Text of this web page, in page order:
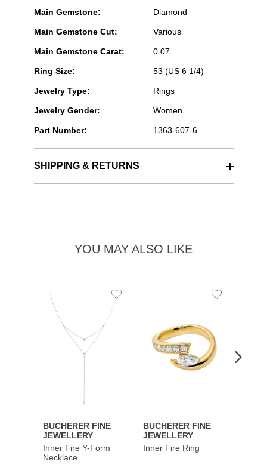
Main Gemstone: Diamond
Main Gemstone Cut: Various
Main Gemstone Carat: 0.07
Ring Size: 53 (US 6 1/4)
Jewelry Type: Rings
Jewelry Gender: Women
Part Number: 1363-607-6
SHIPPING & RETURNS
YOU MAY ALSO LIKE
BUCHERER FINE
JEWELLERY
Inner Fire Y-Form
Necklace
Add
to
Wishlist
BUCHERER FINE
JEWELLERY
Inner Fire Ring
Add